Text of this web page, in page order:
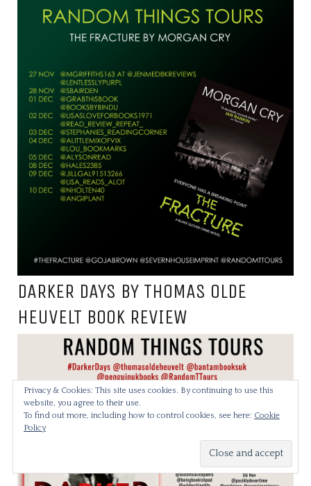
DARKER DAYS BY THOMAS OLDE
HEUVELT BOOK REVIEW
Privacy & Cookies: This site uses cookies. By continuing to use this
website, you agree to their use.
To find out more, including how to control cookies, see here: Cookie
Policy